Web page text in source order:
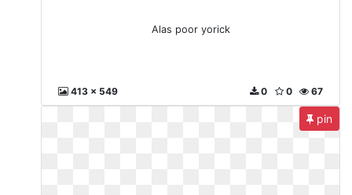
Alas poor yorick
413 x 549 67
0
0
pin